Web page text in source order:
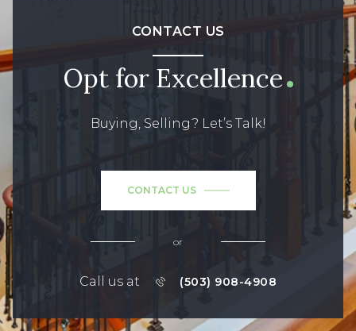
CONTACT US
Opt for Excellence
Buying, Selling? Let’s Talk!
CONTACT US
or
Call us at (503) 908-4908